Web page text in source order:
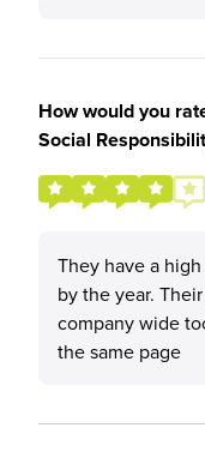
How would you
Social
They have a
by the year.
company wide
the same page